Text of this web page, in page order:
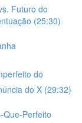
Futuro do
(25:30)
do
do X (29:32)
Que-Perfeito